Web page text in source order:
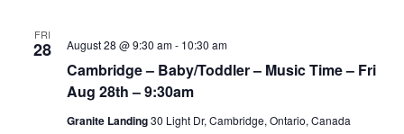
FRI
28
Cambridge – Baby/Toddler – Music Time – Fri
Aug 28th – 9:30am
August 28 @ 9:30 am- 10:30 am
Granite Landing30 Light Dr, Cambridge, Ontario, Canada